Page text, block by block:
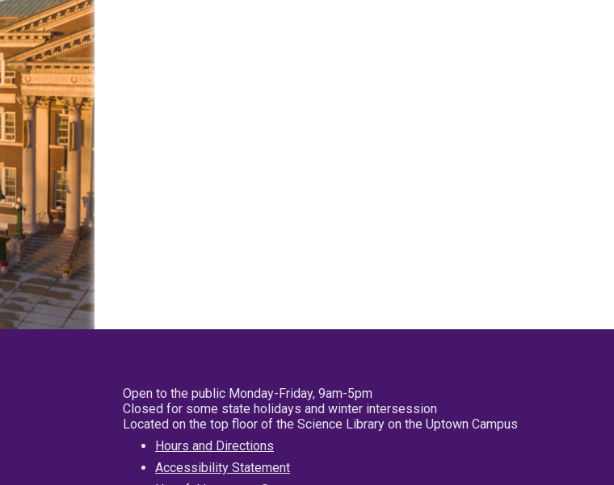
Open to the public Monday-Friday, 9am-5pm
Closed for some state holidays and winter intersession
Located on the top floor of the Science Library on the Uptown Campus
Hours and Directions
Accessibility Statement